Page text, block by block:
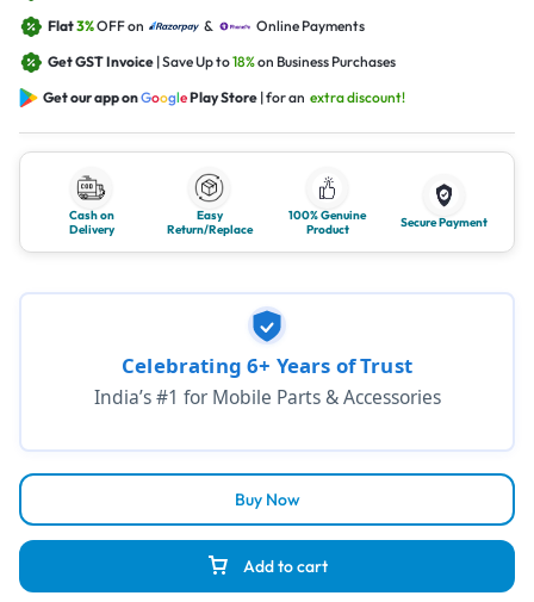
Flat3%OFF on &
Online Payments
Get GST Invoice | Save Up to18%on Business Purchases
Get our app onGooglePlay Store | for an extra discount!
Cash on
Delivery
Easy
Return/Replace
100% Genuine
Product
Secure Payment
Add to cart
Buy Now
Celebrating 6+ Years of Trust
India’s #1 for Mobile Parts & Accessories